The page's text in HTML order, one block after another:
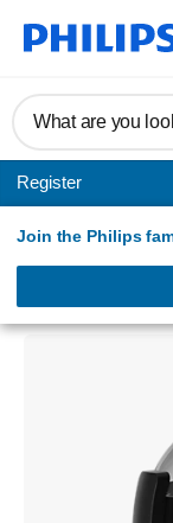
What are you
Register
Join the Philips
Juicer
Viva